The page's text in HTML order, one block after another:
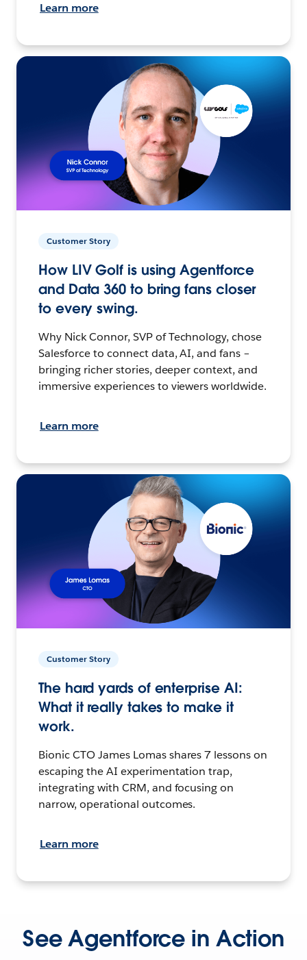
Learn more
Customer Story
How LIV Golf is using Agentforce
and Data 360 to bring fans closer
to every swing.
Why Nick Connor, SVP of Technology, chose
Salesforce to connect data, AI, and fans –
bringing richer stories, deeper context, and
immersive experiences to viewers worldwide.
Learn more
Customer Story
The hard yards of enterprise AI:
What it really takes to make it
work.
Bionic CTO James Lomas shares 7 lessons on
escaping the AI experimentation trap,
integrating with CRM, and focusing on
narrow, operational outcomes.
Learn more
See Agentforce in Action